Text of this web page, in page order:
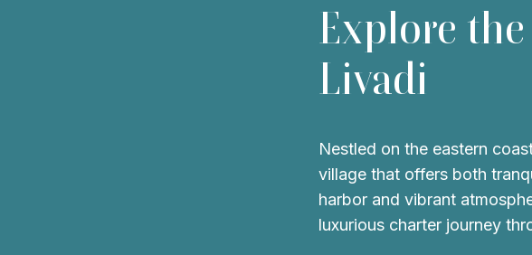
Explore
Livadi
Nestled on the eastern
village that offers both
harbor and vibrant
luxurious charter journey